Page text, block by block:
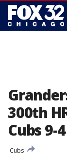
300th
Cubs 9-4
Cubs